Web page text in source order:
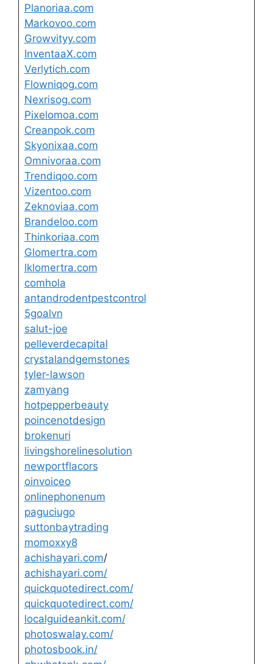
Planoriaa.com
Markovoo.com
Growvityy.com
InventaaX.com
Verlytich.com
Flowniqog.com
Nexrisog.com
Pixelomoa.com
Creanpok.com
Skyonixaa.com
Omnivoraa.com
Trendiqoo.com
Vizentoo.com
Zeknoviaa.com
Brandeloo.com
Thinkoriaa.com
Glomertra.com
lklomertra.com
comhola
antandrodentpestcontrol
5goalvn
salut-joe
pelleverdecapital
crystalandgemstones
tyler-lawson
zamyang
hotpepperbeauty
poincenotdesign
brokenuri
livingshorelinesolution
newportflacors
oinvoiceo
onlinephonenum
paguciugo
suttonbaytrading
momoxxy8
achishayari.com/
achishayari.com/
quickquotedirect.com/
quickquotedirect.com/
localguideankit.com/
photoswalay.com/
photosbook.in/